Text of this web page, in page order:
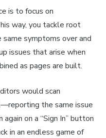
is to focus on
way, you tackle root
symptoms over and
issues that arise when
as pages are built.
would scan
the same issue
on a “Sign In” button
in an endless game of